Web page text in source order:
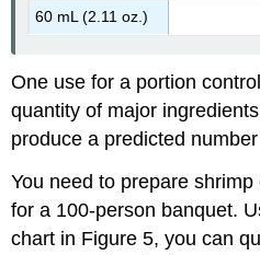
60 mL (2.11 oz.)
One use for a portion
quantity of major
produce a predicted
You need to prepare
for a 100-person banquet.
chart in Figure 5, you can